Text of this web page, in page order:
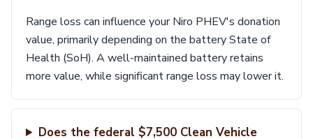
Range loss can influence your Niro PHEV's donation
value, primarily depending on the battery State of
Health (SoH). A well-maintained battery retains
more value, while significant range loss may lower it.
Does the federal $7,500 Clean Vehicle